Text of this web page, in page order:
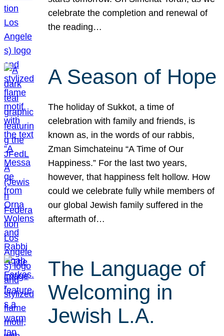
celebrate the completion and renewal of
the reading…
A Season of Hope
The holiday of Sukkot, a time of
celebration with family and friends, is
known as, in the words of our rabbis,
Zman Simchateinu “A Time of Our
Happiness.” For the last two years,
however, that happiness felt hollow. How
could we celebrate fully while members of
our global Jewish family suffered in the
aftermath of…
The Language of
Welcoming in
Jewish L.A.